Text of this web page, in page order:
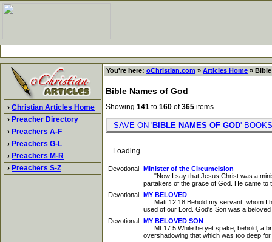
› Christian Articles Home
› Preacher Directory
› Preachers A-F
› Preachers G-L
› Preachers M-R
› Preachers S-Z
You're here: oChristian.com » Articles Home »
Bible Names of God
Showing 141 to 160 of365 items.
SAVE ON 'BIBLE NAMES OF GOD'
Loading
Devotional Minister of the Circumcision
"Now I say that Jesus Christ was a
partakers of the grace of God. He came to
Devotional MY BELOVED
Matt 12:18 Behold my servant, whom I
used of our Lord. God's Son was a
Devotional MY BELOVED SON
Mt 17:5 While he yet spake, behold, a
overshadowing that which was too deep